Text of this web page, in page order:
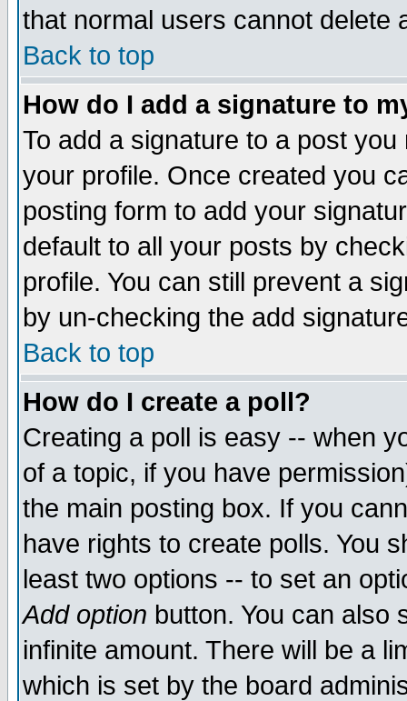
that normal users cannot delete
Back to top
How do I add a signature to
To add a signature to a post
your profile. Once created you
posting form to add your
default to all your posts by
profile. You can still prevent a
by un-checking the add
Back to top
How do I create a poll?
Creating a poll is easy -- when
of a topic, if you have
the main posting box. If you
have rights to create polls. You
least two options -- to set an
Add option button. You can also
infinite amount. There will be a
which is set by the board